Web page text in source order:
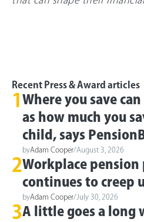
Recent Press & Award articles
1 Where you save
as how much you
child, says
byAdam Cooper/August 3, 2026
2Workplace
continues to creep
byAdam Cooper/ July 30, 2026
3A little goes a long